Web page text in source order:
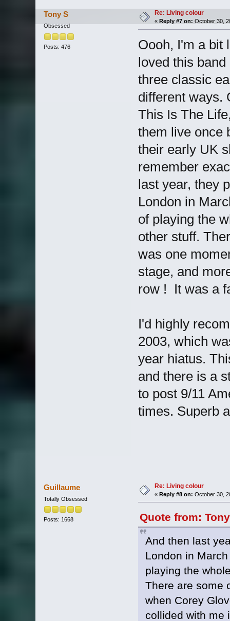
Tony S
Obsessed
Posts: 476
Re: Living colour
« Reply #7 on: October 30,
Oooh, I'm a bit
loved this
three classic
different ways.
This Is The
them live once
their early UK
remember
last year, they
London in
of playing the
other stuff.
was one
stage, and
row ! It was a
I'd highly
2003, which
year hiatus.
and there is a
to post 9/11
times. Superb
Guillaume
Totally Obsessed
Posts: 1668
Re: Living colour
« Reply #8 on: October 30,
Quote from:
And then last
London in
playing the
There are some
when Corey
collided with me